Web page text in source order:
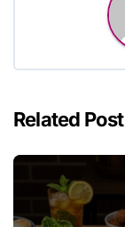
Related Post